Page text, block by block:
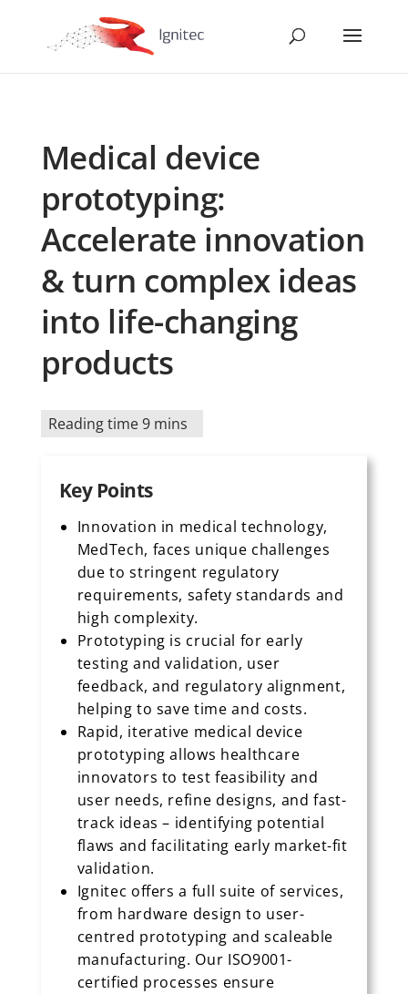
Medical device
prototyping:
Accelerate innovation
& turn complex ideas
into life-changing
products
Reading time 9 mins
Key Points
Innovation in medical technology,
MedTech, faces unique challenges
due to stringent regulatory
requirements, safety standards and
high complexity.
Prototyping is crucial for early
testing and validation, user
feedback, and regulatory alignment,
helping to save time and costs.
Rapid, iterative medical device
prototyping allows healthcare
innovators to test feasibility and
user needs, refine designs, and fast-
track ideas – identifying potential
flaws and facilitating early market-fit
validation.
Ignitec offers a full suite of services,
from hardware design to user-
centred prototyping and scaleable
manufacturing. Our ISO9001-
certified processes ensure